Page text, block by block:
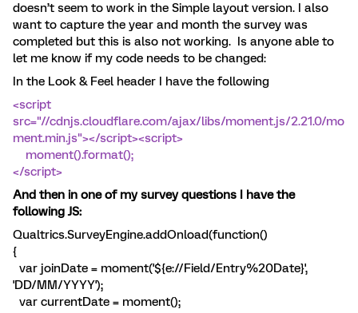
doesn’t seem to work in the Simple layout version. I also
want to capture the year and month the survey was
completed but this is also not working. Is anyone able to
let me know if my code needs to be changed:
In the Look & Feel header I have the following
<script
src="//cdnjs.cloudflare.com/ajax/libs/moment.js/2.21.0/mo
ment.min.js"></script><script>
moment().format();
</script>
And then in one of my survey questions I have the
following JS:
Qualtrics.SurveyEngine.addOnload(function()
{
var joinDate = moment('${e://Field/Entry%20Date}',
'DD/MM/YYYY');
var currentDate = moment();